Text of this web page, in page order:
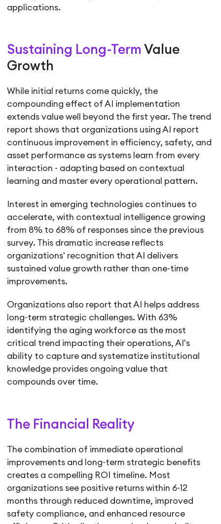
applications.
Sustaining Long-Term Value
Growth
While initial returns come quickly, the
compounding effect of AI implementation
extends value well beyond the first year. The trend
report shows that organizations using AI report
continuous improvement in efficiency, safety, and
asset performance as systems learn from every
interaction - adapting based on contextual
learning and master every operational pattern.
Interest in emerging technologies continues to
accelerate, with contextual intelligence growing
from 8% to 68% of responses since the previous
survey. This dramatic increase reflects
organizations' recognition that AI delivers
sustained value growth rather than one-time
improvements.
Organizations also report that AI helps address
long-term strategic challenges. With 63%
identifying the aging workforce as the most
critical trend impacting their operations, AI's
ability to capture and systematize institutional
knowledge provides ongoing value that
compounds over time.
The Financial Reality
The combination of immediate operational
improvements and long-term strategic benefits
creates a compelling ROI timeline. Most
organizations see positive returns within 6-12
months through reduced downtime, improved
safety compliance, and enhanced resource